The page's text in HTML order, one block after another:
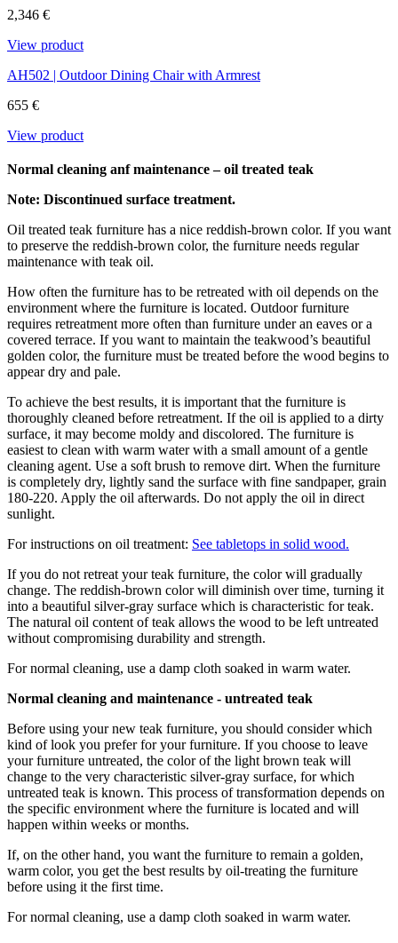
certified teak at Carl Hansen & Søn.
Download the maintenance and care guide as a pdf
2,346 €
View product
AH502 | Outdoor Dining Chair with Armrest
655 €
View product
Normal cleaning anf maintenance – oil treated teak
Note: Discontinued surface treatment.
Oil treated teak furniture has a nice reddish-brown color. If you want
to preserve the reddish-brown color, the furniture needs regular
maintenance with teak oil.
How often the furniture has to be retreated with oil depends on the
environment where the furniture is located. Outdoor furniture
requires retreatment more often than furniture under an eaves or a
covered terrace. If you want to maintain the teakwood’s beautiful
golden color, the furniture must be treated before the wood begins to
appear dry and pale.
To achieve the best results, it is important that the furniture is
thoroughly cleaned before retreatment. If the oil is applied to a dirty
surface, it may become moldy and discolored. The furniture is
easiest to clean with warm water with a small amount of a gentle
cleaning agent. Use a soft brush to remove dirt. When the furniture
is completely dry, lightly sand the surface with fine sandpaper, grain
180-220. Apply the oil afterwards. Do not apply the oil in direct
sunlight.
For instructions on oil treatment: See tabletops in solid wood.
If you do not retreat your teak furniture, the color will gradually
change. The reddish-brown color will diminish over time, turning it
into a beautiful silver-gray surface which is characteristic for teak.
The natural oil content of teak allows the wood to be left untreated
without compromising durability and strength.
For normal cleaning, use a damp cloth soaked in warm water.
Normal cleaning and maintenance - untreated teak
Before using your new teak furniture, you should consider which
kind of look you prefer for your furniture. If you choose to leave
your furniture untreated, the color of the light brown teak will
change to the very characteristic silver-gray surface, for which
untreated teak is known. This process of transformation depends on
the specific environment where the furniture is located and will
happen within weeks or months.
If, on the other hand, you want the furniture to remain a golden,
warm color, you get the best results by oil-treating the furniture
before using it the first time.
For normal cleaning, use a damp cloth soaked in warm water.